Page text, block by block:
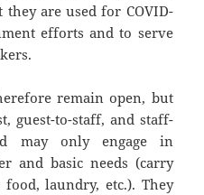
are used for COVID-
efforts and to serve
remain open, but
guest-to-staff, and staff-
may only engage in
and basic needs (carry
laundry, etc.). They